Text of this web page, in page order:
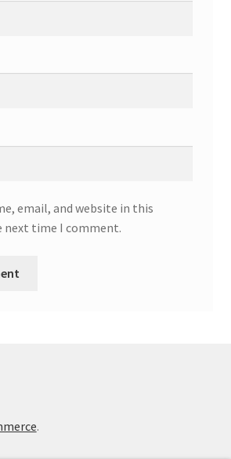
email, and website in this
next time I comment.
.